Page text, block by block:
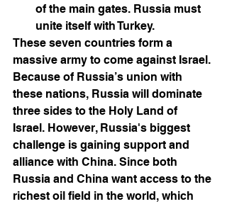
of the main gates. Russia must
unite itself with Turkey.
These seven countries form a
massive army to come against Israel.
Because of Russia’s union with
these nations, Russia will dominate
three sides to the Holy Land of
Israel. However, Russia's biggest
challenge is gaining support and
alliance with China. Since both
Russia and China want access to the
richest oil field in the world, which